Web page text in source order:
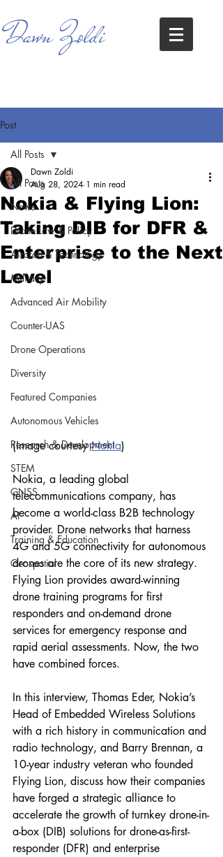
Dawn Zoldi
Post
All Posts
News
Drone Law & Policy
Aircraft & Technology
Military
Advanced Air Mobility
Counter-UAS
Drone Operations
Diversity
Featured Companies
Autonomous Vehicles
Research & Development
STEM
GNSS
AI
Training & Education
Geospatial
All Posts
Nokia & Flying Lion:
Taking DIB for DFR &
Enterprise to the Next
Level
Dawn Zoldi
Aug 28, 2024 1 min read
(Image courtesy Nokia)
Nokia, a leading global
telecommunications company, has
become a world-class B2B technology
provider. Drone networks that harness
4G and 5G connectivity for autonomous
drones are the core of its new strategy.
Flying Lion provides award-winning
drone training programs for first
responders and on-demand drone
services for emergency response and
rapid aerial assessments. Now, the two
have combined forces.
In this interview, Thomas Eder, Nokia’s
Head of Embedded Wireless Solutions
with a rich history in communication and
radio technology, and Barry Brennan, a
10-year industry veteran who founded
Flying Lion, discuss how their companies
have forged a strategic alliance to
accelerate the growth of turnkey drone-in-
a-box (DIB) solutions for drone-as-first-
responder (DFR) and enterprise